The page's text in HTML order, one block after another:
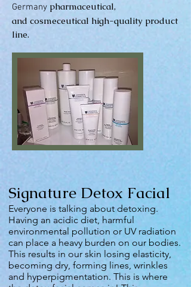
Germany pharmaceutical,
and cosmeceutical high-quality product
line.
Signature Detox Facial
Everyone is talking about detoxing.
Having an acidic diet, harmful
environmental pollution or UV radiation
can place a heavy burden on our bodies.
This results in our skin losing elasticity,
becoming dry, forming lines, wrinkles
and hyperpigmentation. This is where